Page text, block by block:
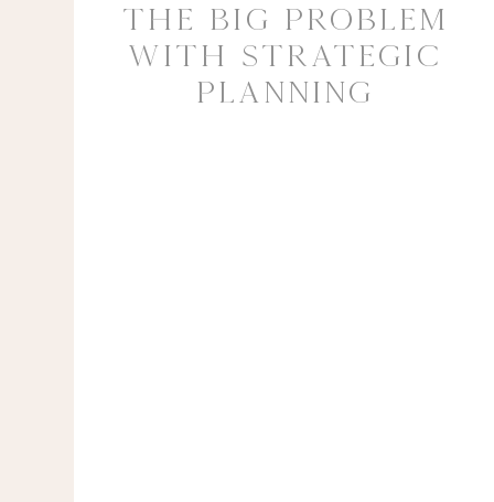
The BIG Problem
With Strategic
Planning